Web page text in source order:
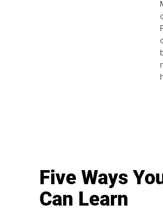
Five Ways
Can Learn